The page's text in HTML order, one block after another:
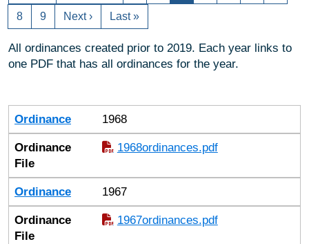
8 9 Next › Last »
All ordinances created prior to 2019. Each year links to
one PDF that has all ordinances for the year.
Ordinance
Ordinance File
Ordinance 1968
Ordinance
File
1968ordinances.pdf
Ordinance 1967
Ordinance
File
1967ordinances.pdf